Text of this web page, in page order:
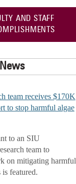
AND STAFF
team receives $170K
to stop harmful algae
to an SIU
team to
on mitigating harmful
is featured.